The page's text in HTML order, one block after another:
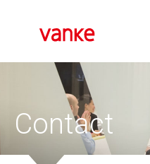
Search
form
Search
Contact